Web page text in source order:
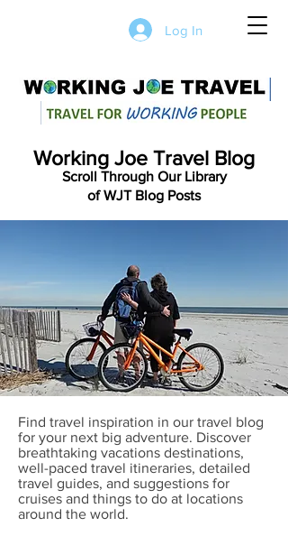
Log In
Working Joe Travel Blog
Scroll Through Our Library
of WJT Blog Posts
Find travel inspiration in our travel blog
for your next big adventure. Discover
breathtaking vacations destinations,
well-paced travel itineraries, detailed
travel guides, and suggestions for
cruises and things to do at locations
around the world.